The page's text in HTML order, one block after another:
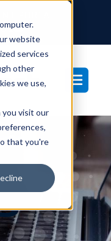
website
services
other
we use,
visit our
that you're